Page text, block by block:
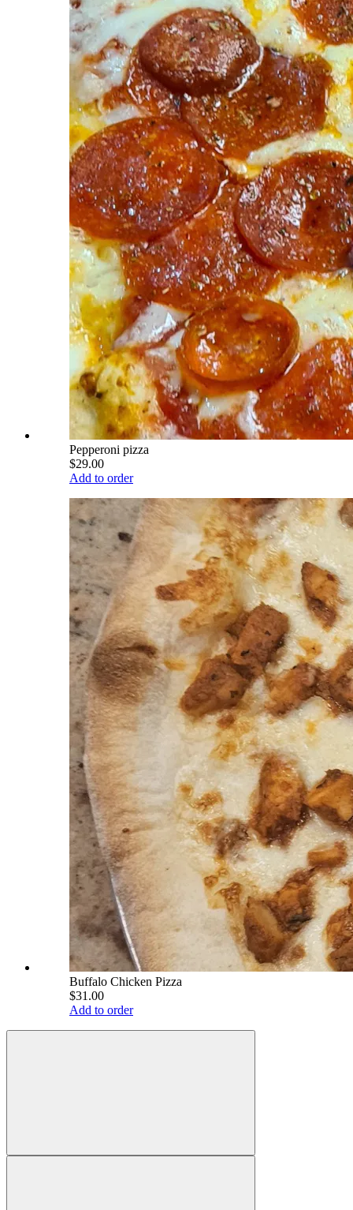
Pepperoni pizza
$29.00
Add to order
Buffalo Chicken Pizza
$31.00
Add to order